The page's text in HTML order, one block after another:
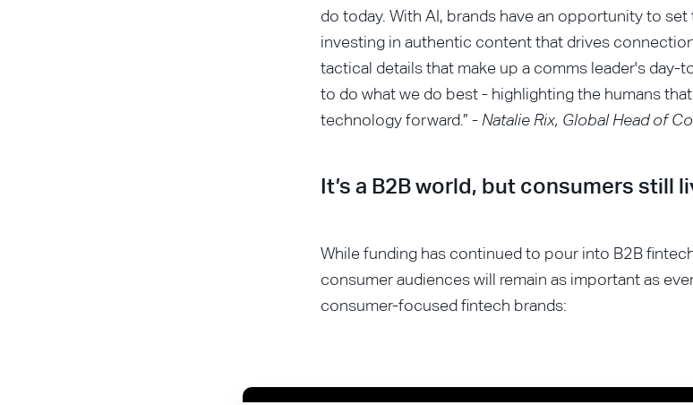
do today. With AI, brands have an opportunity to
investing in authentic content that drives
tactical details that make up a comms leader's day-
to do what we do best - highlighting the humans
technology forward.” - Natalie Rix, Global Head of
It’s a B2B world, but consumers still
While funding has continued to pour into B2B
consumer audiences will remain as important as
consumer-focused fintech brands: